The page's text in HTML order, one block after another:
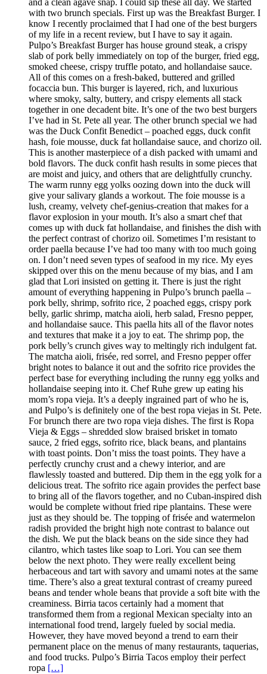
and a clean agave snap. I could sip these all day. We started
with two brunch specials. First up was the Breakfast Burger. I
know I recently proclaimed that I had one of the best burgers
of my life in a recent review, but I have to say it again.
Pulpo’s Breakfast Burger has house ground steak, a crispy
slab of pork belly immediately on top of the burger, fried egg,
smoked cheese, crispy truffle potato, and hollandaise sauce.
All of this comes on a fresh-baked, buttered and grilled
focaccia bun. This burger is layered, rich, and luxurious
where smoky, salty, buttery, and crispy elements all stack
together in one decadent bite. It’s one of the two best burgers
I’ve had in St. Pete all year. The other brunch special we had
was the Duck Confit Benedict – poached eggs, duck confit
hash, foie mousse, duck fat hollandaise sauce, and chorizo oil.
This is another masterpiece of a dish packed with umami and
bold flavors. The duck confit hash results in some pieces that
are moist and juicy, and others that are delightfully crunchy.
The warm runny egg yolks oozing down into the duck will
give your salivary glands a workout. The foie mousse is a
lush, creamy, velvety chef-genius-creation that makes for a
flavor explosion in your mouth. It’s also a smart chef that
comes up with duck fat hollandaise, and finishes the dish with
the perfect contrast of chorizo oil. Sometimes I’m resistant to
order paella because I’ve had too many with too much going
on. I don’t need seven types of seafood in my rice. My eyes
skipped over this on the menu because of my bias, and I am
glad that Lori insisted on getting it. There is just the right
amount of everything happening in Pulpo’s brunch paella –
pork belly, shrimp, sofrito rice, 2 poached eggs, crispy pork
belly, garlic shrimp, matcha aioli, herb salad, Fresno pepper,
and hollandaise sauce. This paella hits all of the flavor notes
and textures that make it a joy to eat. The shrimp pop, the
pork belly’s crunch gives way to meltingly rich indulgent fat.
The matcha aioli, frisée, red sorrel, and Fresno pepper offer
bright notes to balance it out and the sofrito rice provides the
perfect base for everything including the runny egg yolks and
hollandaise seeping into it. Chef Ruhe grew up eating his
mom’s ropa vieja. It’s a deeply ingrained part of who he is,
and Pulpo’s is definitely one of the best ropa viejas in St. Pete.
For brunch there are two ropa vieja dishes. The first is Ropa
Vieja & Eggs – shredded slow braised brisket in tomato
sauce, 2 fried eggs, sofrito rice, black beans, and plantains
with toast points. Don’t miss the toast points. They have a
perfectly crunchy crust and a chewy interior, and are
flawlessly toasted and buttered. Dip them in the egg yolk for a
delicious treat. The sofrito rice again provides the perfect base
to bring all of the flavors together, and no Cuban-inspired dish
would be complete without fried ripe plantains. These were
just as they should be. The topping of frisée and watermelon
radish provided the bright high note contrast to balance out
the dish. We put the black beans on the side since they had
cilantro, which tastes like soap to Lori. You can see them
below the next photo. They were really excellent being
herbaceous and tart with savory and umami notes at the same
time. There’s also a great textural contrast of creamy pureed
beans and tender whole beans that provide a soft bite with the
creaminess. Birria tacos certainly had a moment that
transformed them from a regional Mexican specialty into an
international food trend, largely fueled by social media.
However, they have moved beyond a trend to earn their
permanent place on the menus of many restaurants, taquerias,
and food trucks. Pulpo’s Birria Tacos employ their perfect
ropa […]